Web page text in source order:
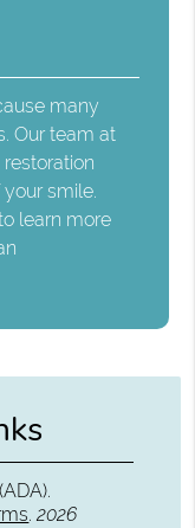
many
Our team at
smile.
learn more
.
.2026